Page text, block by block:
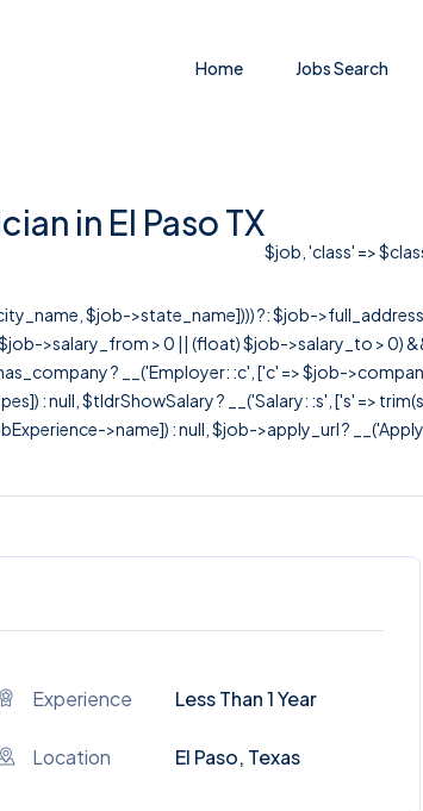
Home Jobs Search
in El Paso TX
$job, 'class' =>
$job->state_name]))) ?: $job-
>salary_from > 0 || (float) $job->salary_to > 0)
? __('Employer: :c', ['c' => $job-
: null, $tldrShowSalary ? __('Salary: :s', ['s' =>
>name]) : null, $job->apply_url ?
Experience Less Than 1 Year
Location El Paso, Texas